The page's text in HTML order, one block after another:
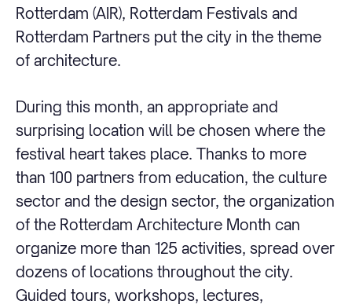
Rotterdam (AIR), Rotterdam Festivals and
Rotterdam Partners put the city in the theme
of architecture.
During this month, an appropriate and
surprising location will be chosen where the
festival heart takes place. Thanks to more
than 100 partners from education, the culture
sector and the design sector, the organization
of the Rotterdam Architecture Month can
organize more than 125 activities, spread over
dozens of locations throughout the city.
Guided tours, workshops, lectures,